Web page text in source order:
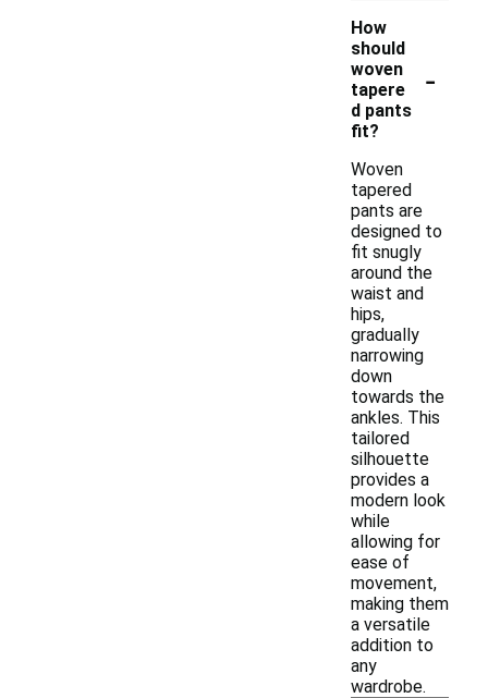
How
should
woven
tapere
d pants
fit?
-
Woven
tapered
pants are
designed to
fit snugly
around the
waist and
hips,
gradually
narrowing
down
towards the
ankles. This
tailored
silhouette
provides a
modern look
while
allowing for
ease of
movement,
making them
a versatile
addition to
any
wardrobe.